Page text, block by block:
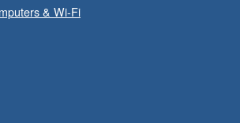
Get
& Wi-Fi